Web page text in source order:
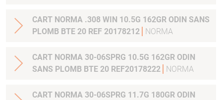
CART NORMA .308 WIN 10.5G 162GR ODIN SANS
PLOMB BTE 20 REF 20178212
NORMA
CART NORMA 30-06SPRG 10.5G 162GR ODIN
SANS PLOMB BTE 20 REF20178222
NORMA
CART NORMA 30-06SPRG 11.7G 180GR ODIN